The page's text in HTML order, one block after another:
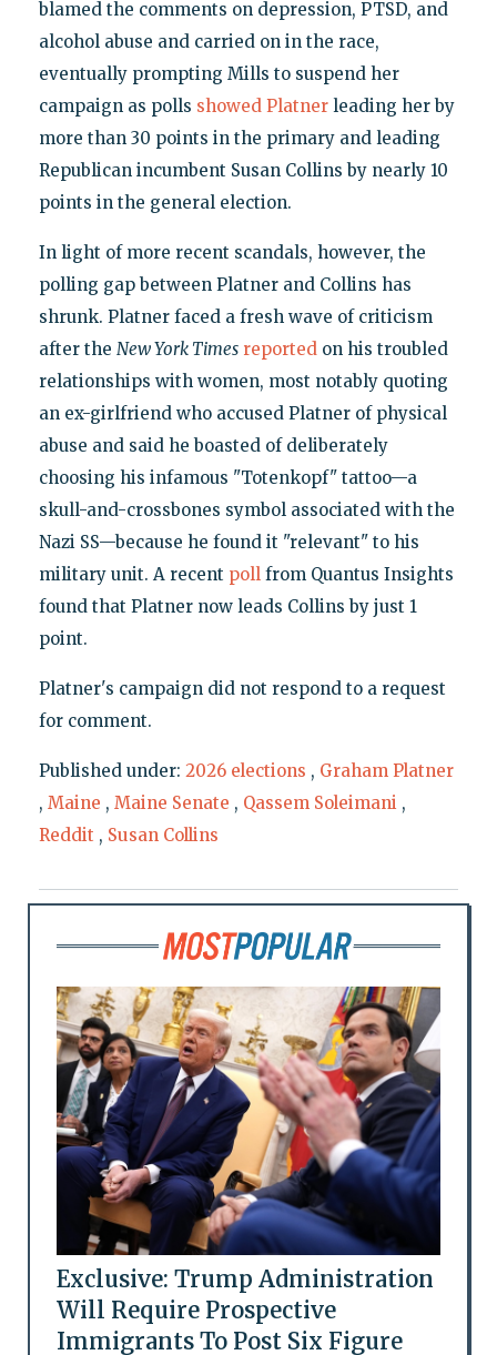
blamed the comments on depression, PTSD, and
alcohol abuse and carried on in the race,
eventually prompting Mills to suspend her
campaign as polls showed Platnerleading her by
more than 30 points in the primary and leading
Republican incumbent Susan Collins by nearly 10
points in the general election.
In light of more recent scandals, however, the
polling gap between Platner and Collins has
shrunk. Platner faced a fresh wave of criticism
after the New York Times reported on his troubled
relationships with women, most notably quoting
an ex-girlfriend who accused Platner of physical
abuse and said he boasted of deliberately
choosing his infamous "Totenkopf" tattoo—a
skull-and-crossbones symbol associated with the
Nazi SS—because he found it "relevant" to his
military unit. A recent poll from Quantus Insights
found that Platner now leads Collins by just 1
point.
Platner's campaign did not respond to a request
for comment.
Published under: 2026 elections , Graham Platner
, Maine , Maine Senate , Qassem Soleimani ,
Reddit , Susan Collins
Exclusive: Trump Administration
Will Require Prospective
Immigrants To Post Six Figure